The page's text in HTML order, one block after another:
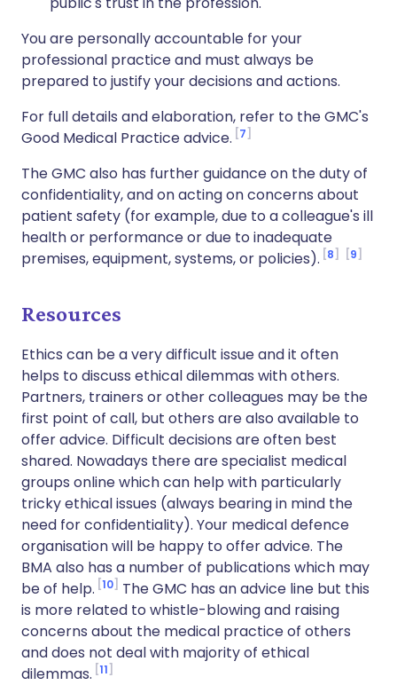
You are personally accountable for your
professional practice and must always be
prepared to justify your decisions and actions.
For full details and elaboration, refer to the GMC's
Good Medical Practice advice. 7
The GMC also has further guidance on the duty of
confidentiality, and on acting on concerns about
patient safety (for example, due to a colleague's ill
health or performance or due to inadequate
premises, equipment, systems, or policies). 8 9
Resources
Ethics can be a very difficult issue and it often
helps to discuss ethical dilemmas with others.
Partners, trainers or other colleagues may be the
first point of call, but others are also available to
offer advice. Difficult decisions are often best
shared. Nowadays there are specialist medical
groups online which can help with particularly
tricky ethical issues (always bearing in mind the
need for confidentiality). Your medical defence
organisation will be happy to offer advice. The
BMA also has a number of publications which may
be of help. 10
The GMC has an advice line but this
is more related to whistle-blowing and raising
concerns about the medical practice of others
and does not deal with majority of ethical
dilemmas. 11